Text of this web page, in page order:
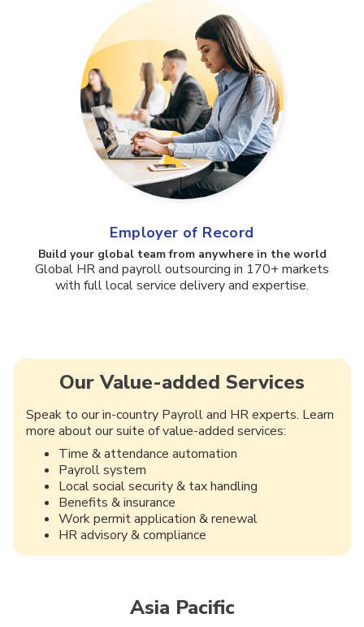
Employer of Record
Build your global team from anywhere in the world
Global HR and payroll outsourcing in 170+ markets
with full local service delivery and expertise.
Our Value-added Services
Speak to our in-country Payroll and HR experts. Learn
more about our suite of value-added services:
Time & attendance automation
Payroll system
Local social security & tax handling
Benefits & insurance
Work permit application & renewal
HR advisory & compliance
Asia Pacific